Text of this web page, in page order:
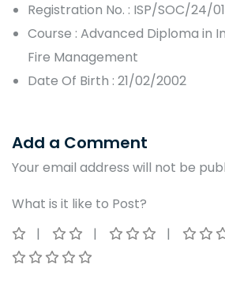
Registration No. : ISP/SOC/24/
Course : Advanced Diploma in
Fire Management
Date Of Birth : 21/02/2002
Add a Comment
Your email address will not be
What is it like to Post?